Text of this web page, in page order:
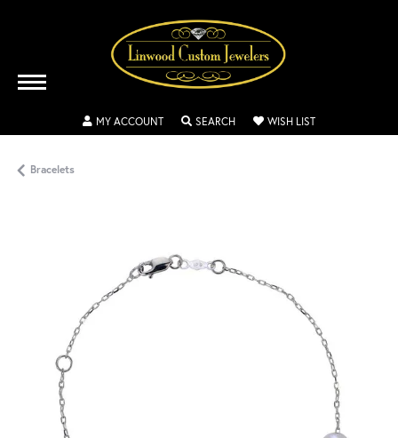
MY ACCOUNTTOGGLE MY ACCOUNT MENU
SEARCHTOGGLE SEARCH MENU
WISH LISTTOGGLE MY
Bracelets